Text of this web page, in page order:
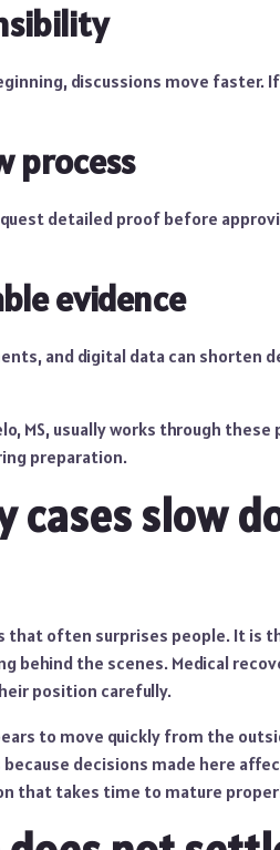
discussions move faster.
process
detailed proof before
evidence
and digital data can shorten
MS, usually works through
preparation.
cases slow
that often surprises people. It is
behind the scenes. Medical
position carefully.
to move quickly from the
decisions made here
that takes time to mature